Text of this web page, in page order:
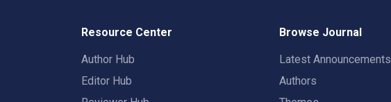
Resource Center
Author Hub
Editor Hub
Browse Journal
Latest Announcements
Authors